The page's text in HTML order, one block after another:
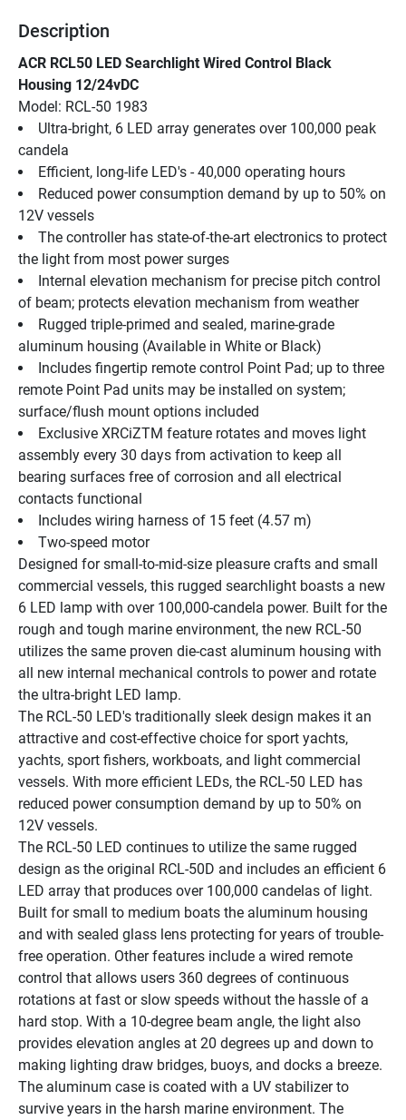
Description
ACR RCL50 LED Searchlight Wired Control Black
Housing 12/24vDC
Model: RCL-50 1983
Ultra-bright, 6 LED array generates over 100,000 peak
candela
Efficient, long-life LED's - 40,000 operating hours
Reduced power consumption demand by up to 50% on
12V vessels
The controller has state-of-the-art electronics to protect
the light from most power surges
Internal elevation mechanism for precise pitch control
of beam; protects elevation mechanism from weather
Rugged triple-primed and sealed, marine-grade
aluminum housing (Available in White or Black)
Includes fingertip remote control Point Pad; up to three
remote Point Pad units may be installed on system;
surface/flush mount options included
Exclusive XRCiZTM feature rotates and moves light
assembly every 30 days from activation to keep all
bearing surfaces free of corrosion and all electrical
contacts functional
Includes wiring harness of 15 feet (4.57 m)
Two-speed motor
Designed for small-to-mid-size pleasure crafts and small
commercial vessels, this rugged searchlight boasts a new
6 LED lamp with over 100,000-candela power. Built for the
rough and tough marine environment, the new RCL-50
utilizes the same proven die-cast aluminum housing with
all new internal mechanical controls to power and rotate
the ultra-bright LED lamp.
The RCL-50 LED's traditionally sleek design makes it an
attractive and cost-effective choice for sport yachts,
yachts, sport fishers, workboats, and light commercial
vessels. With more efficient LEDs, the RCL-50 LED has
reduced power consumption demand by up to 50% on
12V vessels.
The RCL-50 LED continues to utilize the same rugged
design as the original RCL-50D and includes an efficient 6
LED array that produces over 100,000 candelas of light.
Built for small to medium boats the aluminum housing
and with sealed glass lens protecting for years of trouble-
free operation. Other features include a wired remote
control that allows users 360 degrees of continuous
rotations at fast or slow speeds without the hassle of a
hard stop. With a 10-degree beam angle, the light also
provides elevation angles at 20 degrees up and down to
making lighting draw bridges, buoys, and docks a breeze.
The aluminum case is coated with a UV stabilizer to
survive years in the harsh marine environment. The